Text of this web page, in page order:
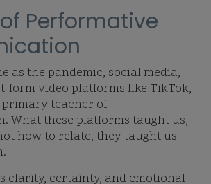
Performative
as the pandemic, social media,
form video platforms like TikTok,
primary teacher of
What these platforms taught us,
how to relate, they taught us
clarity, certainty, and emotional